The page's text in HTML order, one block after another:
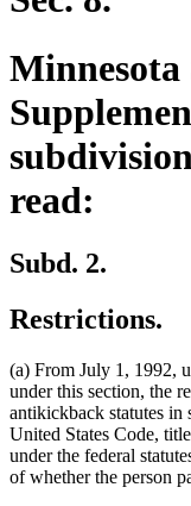
Minnesota
read:
Subd. 2.
Restrictions.
(a) From July 1, 1992,
under this section, the
antikickback statutes
United States Code,
under the federal
of whether the person